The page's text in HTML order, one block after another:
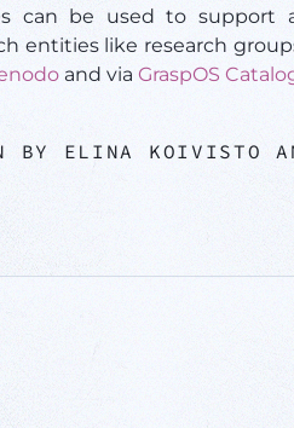
can be used to support
entities like research
and via GraspOS
BY ELINA KOIVISTO